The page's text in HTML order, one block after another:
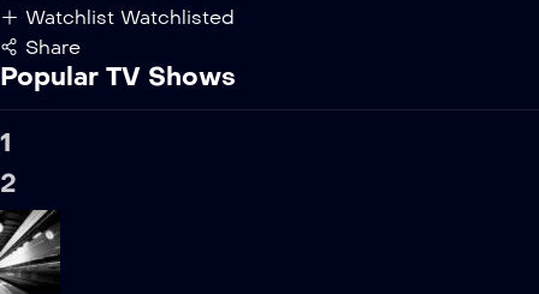
Watchlist Watchlisted
Share
Popular TV Shows
1
2